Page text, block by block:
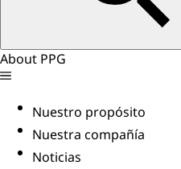
About PPG
Nuestro propósito
Nuestra compañía
Noticias